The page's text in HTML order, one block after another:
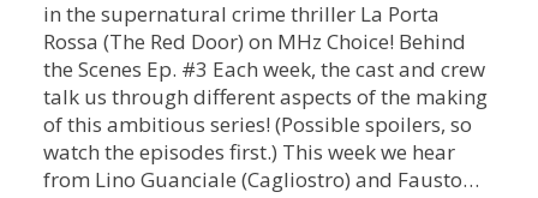
in the supernatural crime thriller La Porta
Rossa (The Red Door) on MHz Choice! Behind
the Scenes Ep. #3 Each week, the cast and crew
talk us through different aspects of the making
of this ambitious series! (Possible spoilers, so
watch the episodes first.) This week we hear
from Lino Guanciale (Cagliostro) and Fausto…